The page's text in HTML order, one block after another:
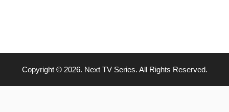
Copyright © 2026. Next TV Series. All Rights Reserved.